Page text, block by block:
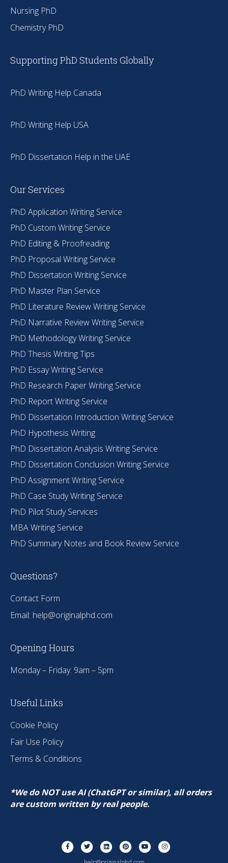
Nursing PhD
Chemistry PhD
Supporting PhD Students Globally
PhD Writing Help Canada
PhD Writing Help USA
PhD Dissertation Help in the UAE
Our Services
PhD Application Writing Service
PhD Custom Writing Service
PhD Editing & Proofreading
PhD Proposal Writing Service
PhD Dissertation Writing Service
PhD Master Plan Service
PhD Literature Review Writing Service
PhD Narrative Review Writing Service
PhD Methodology Writing Service
PhD Thesis Writing Tips
PhD Essay Writing Service
PhD Research Paper Writing Service
PhD Report Writing Service
PhD Dissertation Introduction Writing Service
PhD Hypothesis Writing
PhD Dissertation Analysis Writing Service
PhD Dissertation Conclusion Writing Service
PhD Assignment Writing Service
PhD Case Study Writing Service
PhD Pilot Study Services
MBA Writing Service
PhD Summary Notes and Book Review Service
Questions?
Contact Form
Email: help@originalphd.com
Opening Hours
Monday – Friday: 9am – 5pm
Useful Links
Cookie Policy
Fair Use Policy
Terms & Conditions
*We do NOT use AI (ChatGPT or similar), all orders
are custom written by real people.
FacebookTwitterLinkedinPinterestYoutubeInstagram